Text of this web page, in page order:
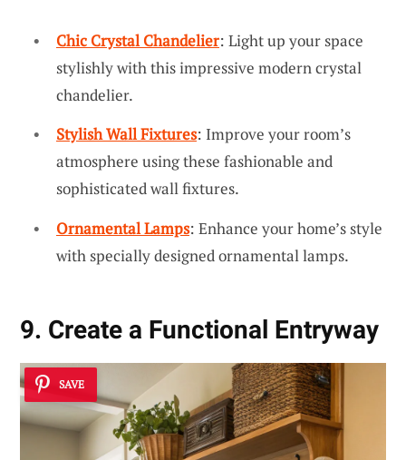
Chic Crystal Chandelier: Light up your space
stylishly with this impressive modern crystal
chandelier.
Stylish Wall Fixtures: Improve your room’s
atmosphere using these fashionable and
sophisticated wall fixtures.
Ornamental Lamps: Enhance your home’s style
with specially designed ornamental lamps.
9. Create a Functional Entryway
SAVE